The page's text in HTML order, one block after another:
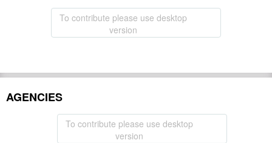
To contribute please use desktop
version
AGENCIES
To contribute please use desktop
version